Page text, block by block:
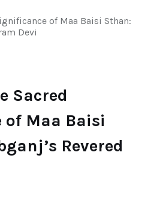
of Maa Baisi Sthan:
Devi
Sacred
Maa Baisi
Revered